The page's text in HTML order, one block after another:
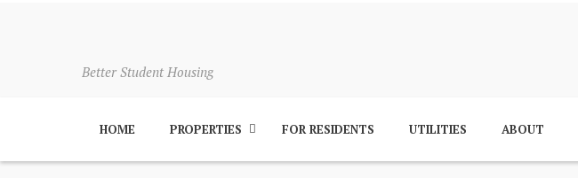
Better Student Housing
HOME PROPERTIES FOR RESIDENTS UTILITIES ABOUT